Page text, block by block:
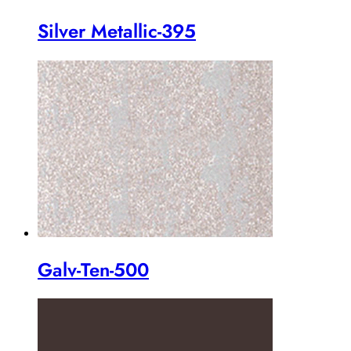
Silver Metallic-395
Galv-Ten-500